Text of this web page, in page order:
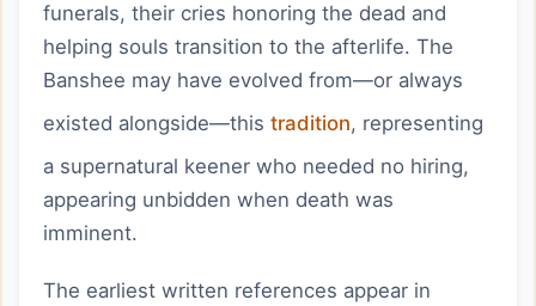
funerals, their cries honoring the dead and
helping souls transition to the afterlife. The
Banshee may have evolved from—or always
existed alongside—this tradition, representing
a supernatural keener who needed no hiring,
appearing unbidden when death was
imminent.
The earliest written references appear in